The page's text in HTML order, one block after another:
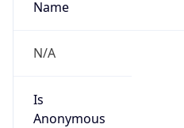
Name
N/A
Is
Anonymous